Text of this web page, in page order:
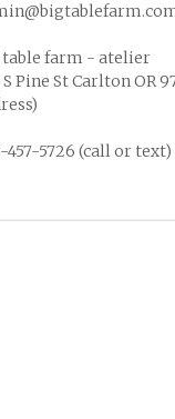
table farm - atelier
S Pine St Carlton OR
457-5726 (call or text)